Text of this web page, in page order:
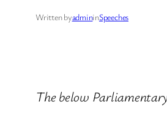
Written byadmininSpeeches
The below